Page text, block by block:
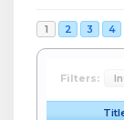
1 2 3 4
Filters: